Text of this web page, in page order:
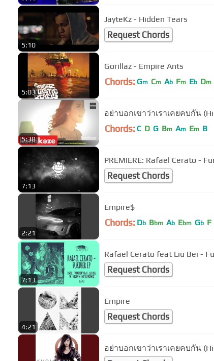
5:10
JayteKz - Hidden Tears
Request Chords
5:03
Gorillaz - Empire Ants
Chords: Gm Cm Ab Fm Eb Dm
5:38
อย่าบอกเขาว่าเราเคยคบกัน
Chords: C D G Bm Am Em B
7:13
PREMIERE: Rafael Cerato -
Request Chords
2:21
Empire$
Chords: Db Bbm Ab Ebm Gb F
7:13
Rafael Cerato
Request Chords
4:21
Empire
Request Chords
อย่าบอกเขาว่าเราเคยคบกัน